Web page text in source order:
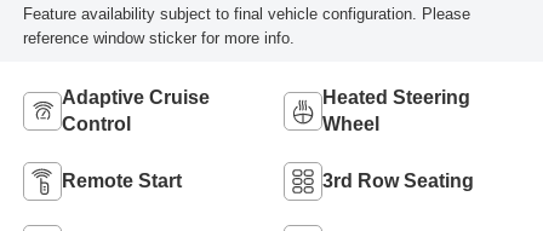
Feature availability subject to final vehicle configuration. Please
reference window sticker for more info.
Adaptive Cruise
Control
Heated Steering
Wheel
Remote Start 3rd Row Seating